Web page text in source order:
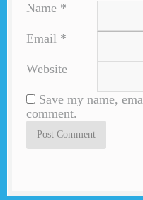
Name *
Email *
Website
Save my name,
comment.